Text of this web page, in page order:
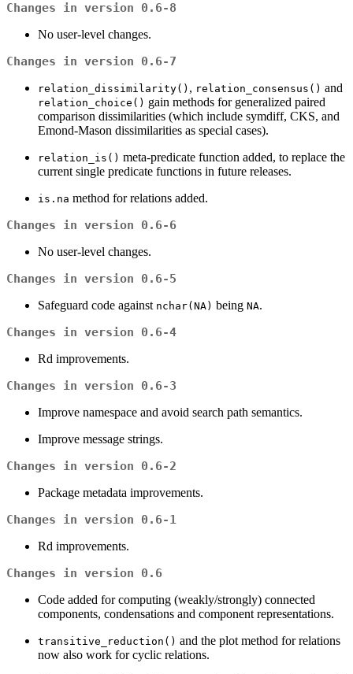
Changes in version 0.6-8
No user-level changes.
Changes in version 0.6-7
relation_dissimilarity() , relation_consensus() and
relation_choice() gain methods for generalized paired
comparison dissimilarities (which include symdiff, CKS, and
Emond-Mason dissimilarities as special cases).
relation_is() meta-predicate function added, to replace the
current single predicate functions in future releases.
is.na method for relations added.
Changes in version 0.6-6
No user-level changes.
Changes in version 0.6-5
Safeguard code against nchar(NA) being NA.
Changes in version 0.6-4
Rd improvements.
Changes in version 0.6-3
Improve namespace and avoid search path semantics.
Improve message strings.
Changes in version 0.6-2
Package metadata improvements.
Changes in version 0.6-1
Rd improvements.
Changes in version 0.6
Code added for computing (weakly/strongly) connected
components, condensations and component representations.
transitive_reduction() and the plot method for relations
now also work for cyclic relations.